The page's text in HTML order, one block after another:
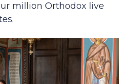
million Orthodox live